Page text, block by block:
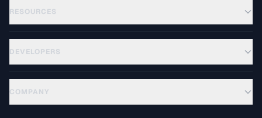
RESOURCES
DEVELOPERS
COMPANY